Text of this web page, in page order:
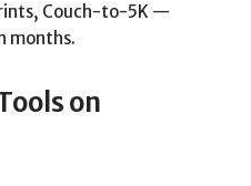
Couch-to-5K —
months.
on